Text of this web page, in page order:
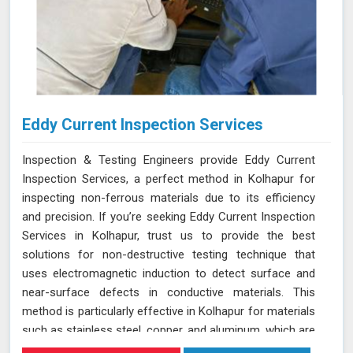
Eddy Current Inspection Services
Inspection & Testing Engineers provide Eddy Current
Inspection Services, a perfect method in Kolhapur for
inspecting non-ferrous materials due to its efficiency
and precision. If you’re seeking Eddy Current Inspection
Services in Kolhapur, trust us to provide the best
solutions for non-destructive testing technique that
uses electromagnetic induction to detect surface and
near-surface defects in conductive materials. This
method is particularly effective in Kolhapur for materials
such as stainless steel, copper, and aluminum, which are
commonly used in various industries. During ECT in